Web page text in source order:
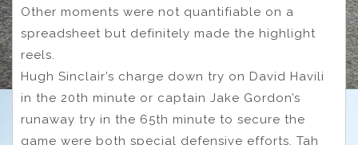
Other moments were not quantifiable on a
spreadsheet but definitely made the highlight
reels.
Hugh Sinclair’s charge down try on David Havili
in the 20th minute or captain Jake Gordon’s
runaway try in the 65th minute to secure the
game were both special defensive efforts. Tah